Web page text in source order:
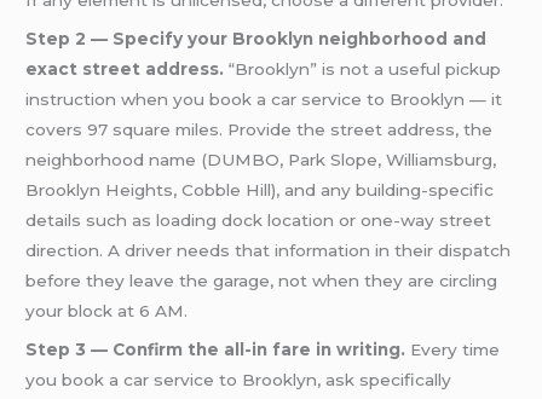
Step 2 — Specify your Brooklyn neighborhood and
exact street address. “Brooklyn” is not a useful pickup
instruction when you book a car service to Brooklyn — it
covers 97 square miles. Provide the street address, the
neighborhood name (DUMBO, Park Slope, Williamsburg,
Brooklyn Heights, Cobble Hill), and any building-specific
details such as loading dock location or one-way street
direction. A driver needs that information in their dispatch
before they leave the garage, not when they are circling
your block at 6 AM.
Step 3 — Confirm the all-in fare in writing. Every time
you book a car service to Brooklyn, ask specifically